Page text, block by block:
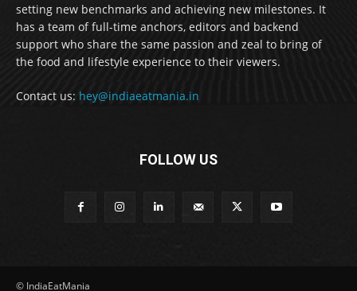
setting new benchmarks and achieving new milestones. It
has a team of full-time anchors, editors and backend
support who share the same passion and zeal to bring of
the food and lifestyle experience to their viewers.
Contact us: hey@indiaeatmania.in
FOLLOW US
© IndiaEatMania